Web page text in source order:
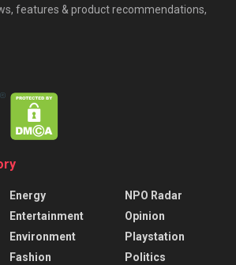
features & product recommendations,
Energy
Entertainment
Environment
Fashion
NPO Radar
Opinion
Playstation
Politics